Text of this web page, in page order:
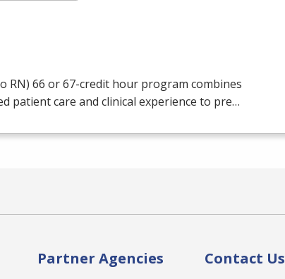
RN) 66 or 67-credit hour program combines
patient care and clinical experience to pre…
Partner Agencies Contact Us